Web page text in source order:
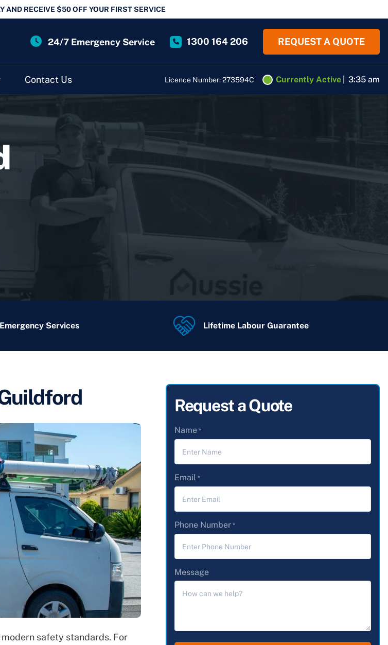
AND RECEIVE $50 OFF YOUR FIRST SERVICE
24/7 Emergency Service 1300 164 206 REQUEST A QUOTE
Contact Us Licence Number: 273594C Currently Active 3:35 am
Services Lifetime Labour Guarantee
safety standards. For
Request a Quote
Name *
Email *
Phone Number *
Message